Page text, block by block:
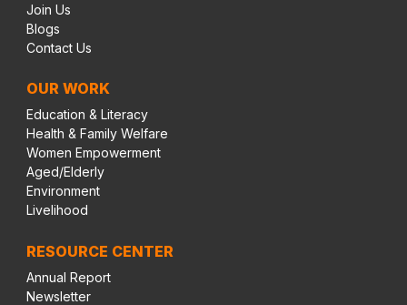
Join Us
Blogs
Contact Us
OUR WORK
Education & Literacy
Health & Family Welfare
Women Empowerment
Aged/Elderly
Environment
Livelihood
RESOURCE CENTER
Annual Report
Newsletter